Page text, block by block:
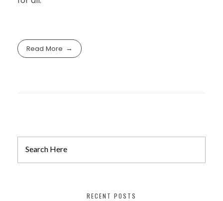
Read More
RECENT POSTS